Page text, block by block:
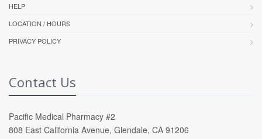
HELP
LOCATION / HOURS
PRIVACY POLICY
Contact Us
Pacific Medical Pharmacy #2
808 East California Avenue, Glendale, CA 91206